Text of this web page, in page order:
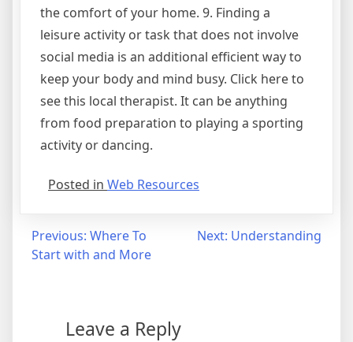
the comfort of your home. 9. Finding a
leisure activity or task that does not involve
social media is an additional efficient way to
keep your body and mind busy. Click here to
see this local therapist. It can be anything
from food preparation to playing a sporting
activity or dancing.
Posted in Web Resources
Post
navigation
Previous: Where To
Start with and More
Next: Understanding
Leave a Reply